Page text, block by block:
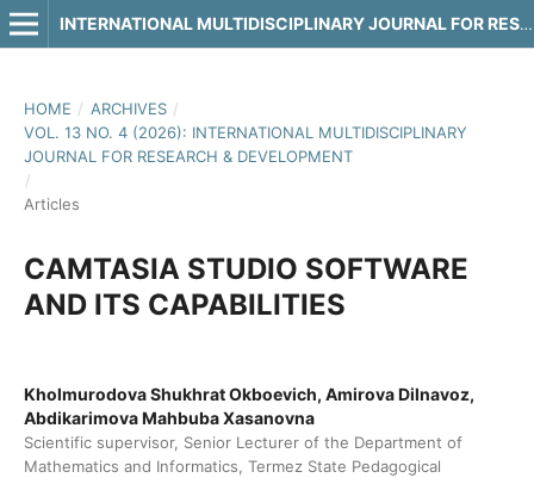
INTERNATIONAL MULTIDISCIPLINARY JOURNAL FOR RESEARCH & DEVELOPMENT
HOME / ARCHIVES /
VOL. 13 NO. 4 (2026): INTERNATIONAL MULTIDISCIPLINARY
JOURNAL FOR RESEARCH & DEVELOPMENT
/
Articles
CAMTASIA STUDIO SOFTWARE
AND ITS CAPABILITIES
Kholmurodova Shukhrat Okboevich, Amirova Dilnavoz,
Abdikarimova Mahbuba Xasanovna
Scientific supervisor, Senior Lecturer of the Department of
Mathematics and Informatics, Termez State Pedagogical